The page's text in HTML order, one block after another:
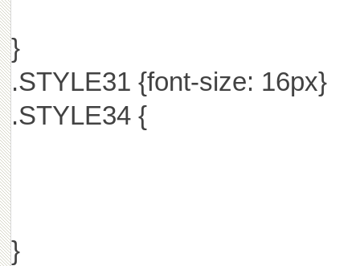
}
.STYLE31 {font-size: 16px}
.STYLE34 {
}